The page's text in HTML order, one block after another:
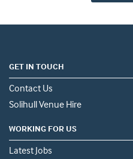
GET IN TOUCH
Contact Us
Solihull Venue Hire
WORKING FOR US
Latest Jobs